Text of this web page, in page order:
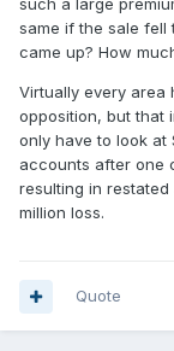
same if the sale fell
came up? How
Virtually every area
opposition, but that
only have to look at
accounts after one
resulting in
million loss.
Quote